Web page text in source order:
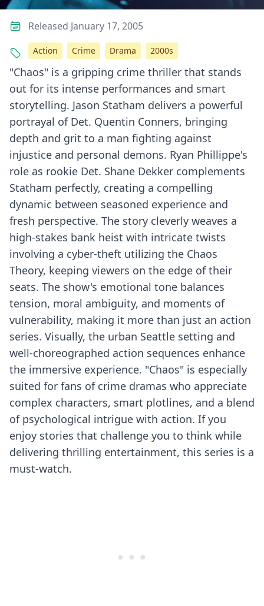
"Chaos" is a gripping crime thriller that stands
out for its intense performances and smart
storytelling. Jason Statham delivers a powerful
portrayal of Det. Quentin Conners, bringing
depth and grit to a man fighting against
injustice and personal demons. Ryan Phillippe's
role as rookie Det. Shane Dekker complements
Statham perfectly, creating a compelling
dynamic between seasoned experience and
fresh perspective. The story cleverly weaves a
high-stakes bank heist with intricate twists
involving a cyber-theft utilizing the Chaos
Theory, keeping viewers on the edge of their
seats. The show's emotional tone balances
tension, moral ambiguity, and moments of
vulnerability, making it more than just an action
series. Visually, the urban Seattle setting and
well-choreographed action sequences enhance
the immersive experience. "Chaos" is especially
suited for fans of crime dramas who appreciate
complex characters, smart plotlines, and a blend
of psychological intrigue with action. If you
enjoy stories that challenge you to think while
delivering thrilling entertainment, this series is a
must-watch.
Released January 17, 2005
Action Crime Drama 2000s